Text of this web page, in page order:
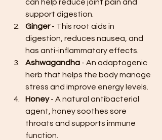
can help reduce joint pain and
support digestion.
Ginger - This root aids in
digestion, reduces nausea, and
has anti-inflammatory effects.
Ashwagandha - An adaptogenic
herb that helps the body manage
stress and improve energy levels.
Honey - A natural antibacterial
agent, honey soothes sore
throats and supports immune
function.